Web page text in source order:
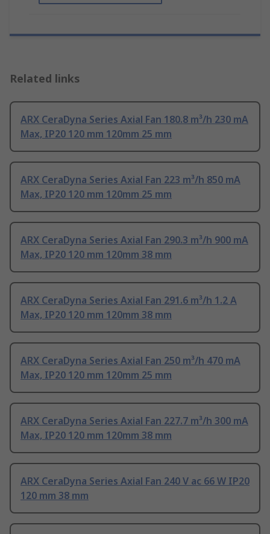
Related links
ARX CeraDyna Series Axial Fan 180.8 m³/h 230 mA
Max, IP20 120 mm 120mm 25 mm
ARX CeraDyna Series Axial Fan 223 m³/h 850 mA
Max, IP20 120 mm 120mm 25 mm
ARX CeraDyna Series Axial Fan 290.3 m³/h 900 mA
Max, IP20 120 mm 120mm 38 mm
ARX CeraDyna Series Axial Fan 291.6 m³/h 1.2 A
Max, IP20 120 mm 120mm 38 mm
ARX CeraDyna Series Axial Fan 250 m³/h 470 mA
Max, IP20 120 mm 120mm 25 mm
ARX CeraDyna Series Axial Fan 227.7 m³/h 300 mA
Max, IP20 120 mm 120mm 38 mm
ARX CeraDyna Series Axial Fan 240 V ac 66 W IP20
120 mm 38 mm